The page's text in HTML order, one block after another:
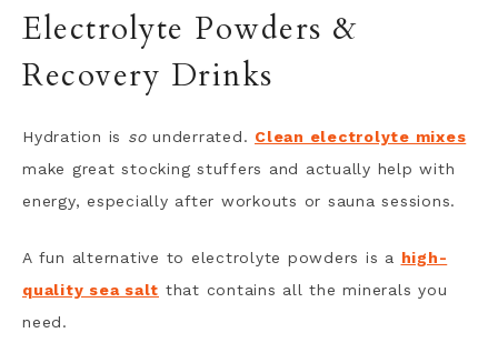
Electrolyte Powders &
Recovery Drinks
Hydration is sounderrated. Clean electrolyte mixes
make great stocking stuffers and actually help with
energy, especially after workouts or sauna sessions.
A fun alternative to electrolyte powders is a high-
quality sea salt that contains all the minerals you
need.